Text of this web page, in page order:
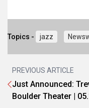
Topics - jazz
PREVIOUS ARTICLE
Just Announced:
Boulder Theater |